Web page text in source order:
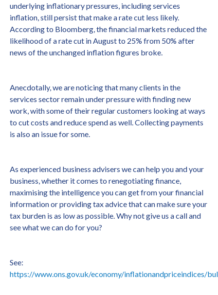
underlying inflationary pressures, including services
inflation, still persist that make a rate cut less likely.
According to Bloomberg, the financial markets reduced the
likelihood of a rate cut in August to 25% from 50% after
news of the unchanged inflation figures broke.
Anecdotally, we are noticing that many clients in the
services sector remain under pressure with finding new
work, with some of their regular customers looking at ways
to cut costs and reduce spend as well. Collecting payments
is also an issue for some.
As experienced business advisers we can help you and your
business, whether it comes to renegotiating finance,
maximising the intelligence you can get from your financial
information or providing tax advice that can make sure your
tax burden is as low as possible. Why not give us a call and
see what we can do for you?
See:
https://www.ons.gov.uk/economy/inflationandpriceindices/